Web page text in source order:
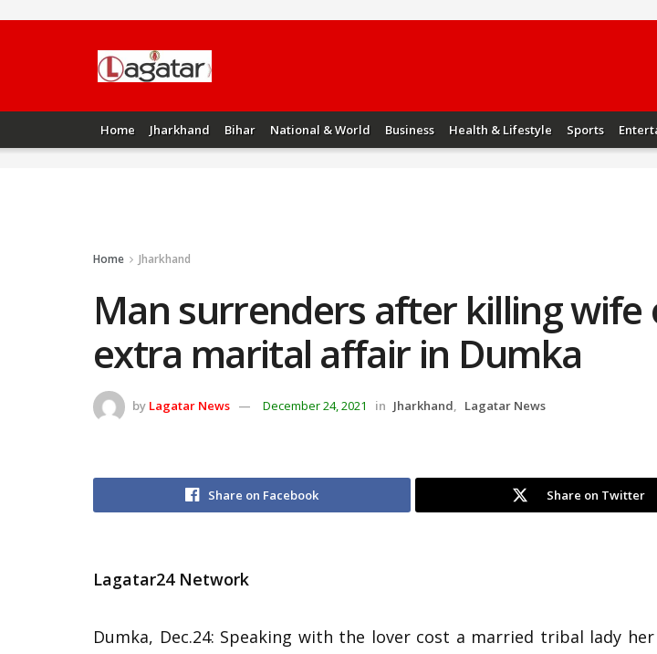
Home Jharkhand Bihar National & World Business Health & Lifestyle Sports
Home Jharkhand
Man surrenders after killing wife
extra marital affair in Dumka
by Lagatar News December 24, 2021 in Jharkhand, Lagatar News
Share on Facebook Share on Twitter
Lagatar24 Network
Dumka, Dec.24: Speaking with the lover cost a married tribal lady